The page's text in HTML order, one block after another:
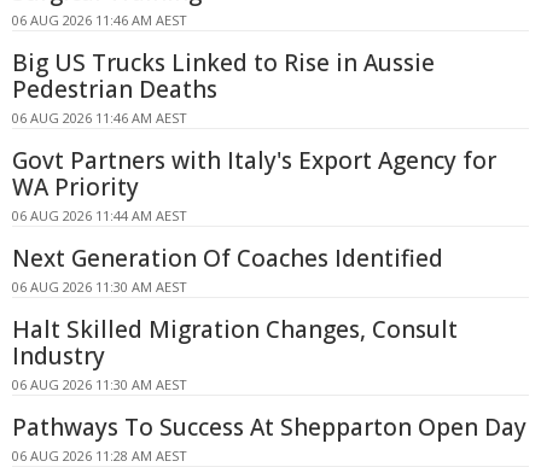
06 AUG 2026 11:46 AM AEST
Big US Trucks Linked to Rise in Aussie
Pedestrian Deaths
06 AUG 2026 11:46 AM AEST
Govt Partners with Italy's Export Agency for
WA Priority
06 AUG 2026 11:44 AM AEST
Next Generation Of Coaches Identified
06 AUG 2026 11:30 AM AEST
Halt Skilled Migration Changes, Consult
Industry
06 AUG 2026 11:30 AM AEST
Pathways To Success At Shepparton Open Day
06 AUG 2026 11:28 AM AEST